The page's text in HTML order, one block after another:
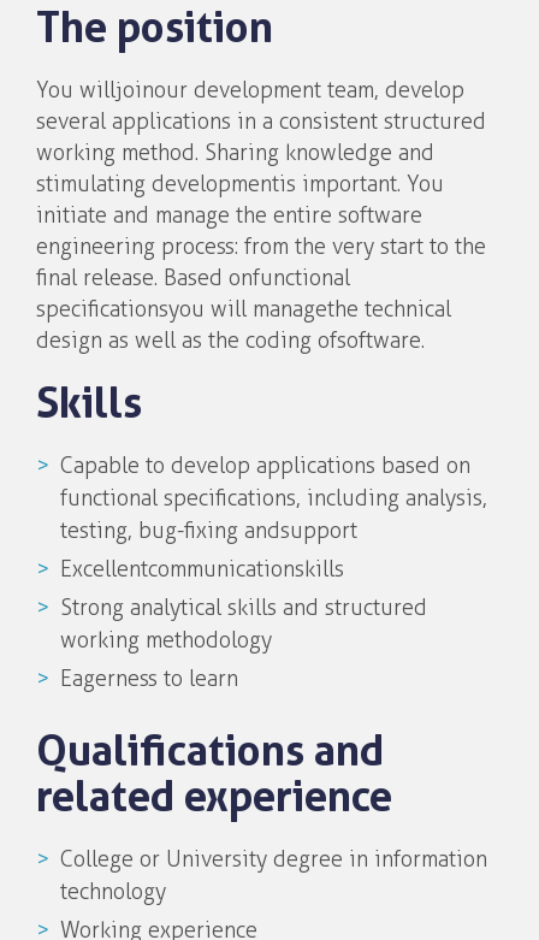
The position
You will join our development team, develop
several applications in a consistent structured
working method. Sharing knowledge and
stimulating development is important. You
initiate and manage the entire software
engineering process: from the very start to the
final release. Based on functional
specifications you will manage the technical
design as well as the coding of software.
Skills
Capable to develop applications based on
functional specifications, including analysis,
testing, bug-fixing and support
Excellent communicationskills
Strong analytical skills and structured
working methodology
Eagerness to learn
Qualifications and
related experience
College or University degree in information
technology
Working experience